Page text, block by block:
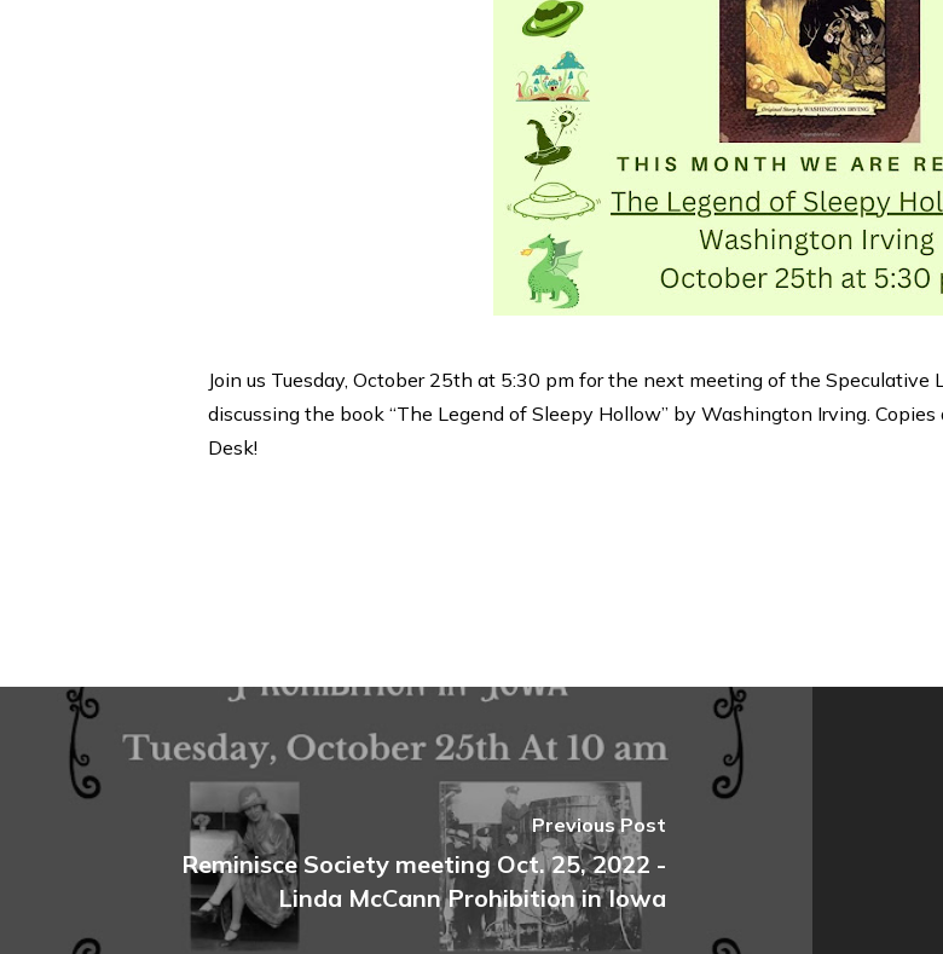
Join us Tuesday, October 25th at 5:30 pm for the next meeting of the
discussing the book “The Legend of Sleepy Hollow” by Washington Irving.
Desk!
Previous Post
Reminisce Society meeting Oct. 25, 2022 -
Linda McCann Prohibition in Iowa